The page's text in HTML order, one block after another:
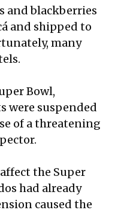
and blackberries
and shipped to
many
Bowl,
were suspended
of a threatening
the Super
had already
caused the